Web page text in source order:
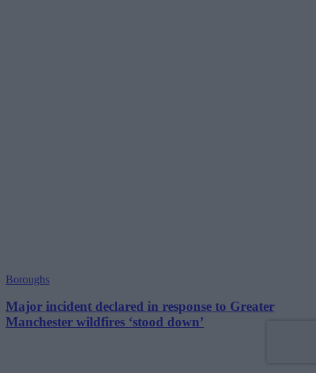
Boroughs
Major incident declared in response to Greater
Manchester wildfires ‘stood down’